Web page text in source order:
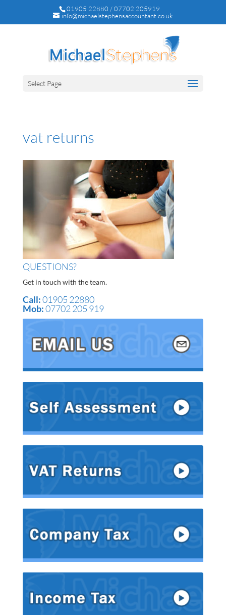
01905 22880 / 07702 205919
info@michaelstephensaccountant.co.uk
Select Page
vat returns
QUESTIONS?
Get in touch with the team.
Call:01905 22880
Mob:07702 205 919